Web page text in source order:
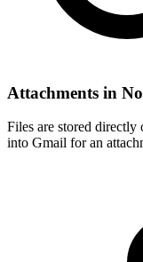
Attachments in
Files are stored
into Gmail for an